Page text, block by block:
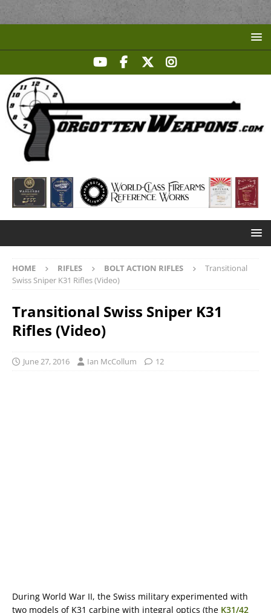
HOME RIFLES BOLT ACTION RIFLES
Transitional
Swiss Sniper K31 Rifles (Video)
Transitional Swiss Sniper K31
Rifles (Video)
June 27, 2016 Ian McCollum 12
During World War II, the Swiss military experimented with
two models of K31 carbine with integral optics (the K31/42